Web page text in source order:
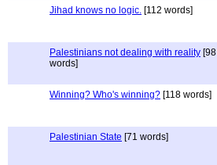
Jihad knows no logic. [112 words]
Palestinians not dealing with reality [98
words]
Winning? Who's winning? [118 words]
Palestinian State [71 words]